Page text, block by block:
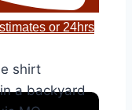
or 24hrs